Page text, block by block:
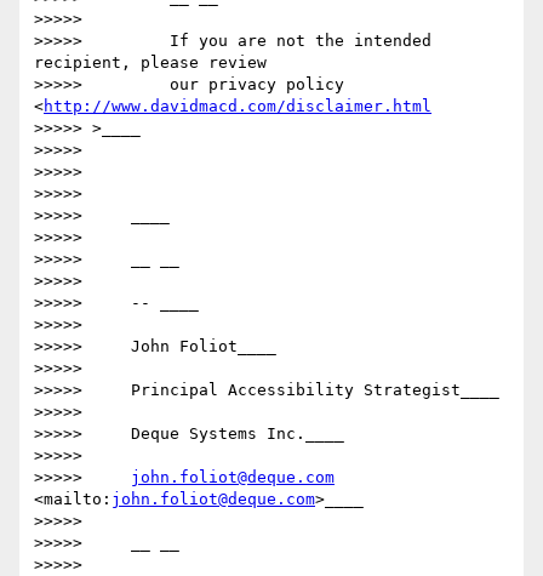
>>>>>
>>>>>         If you are not the intended
recipient, please review
>>>>>         our privacy policy
<http://www.davidmacd.com/disclaimer.html
>>>>> >____
>>>>>
>>>>>
>>>>>
>>>>>     ____
>>>>>
>>>>>     __ __
>>>>>
>>>>>     -- ____
>>>>>
>>>>>     John Foliot____
>>>>>
>>>>>     Principal Accessibility Strategist____
>>>>>
>>>>>     Deque Systems Inc.____
>>>>>
>>>>> john.foliot@deque.com
<mailto: john.foliot@deque.com>____
>>>>>
>>>>>     __ __
>>>>>